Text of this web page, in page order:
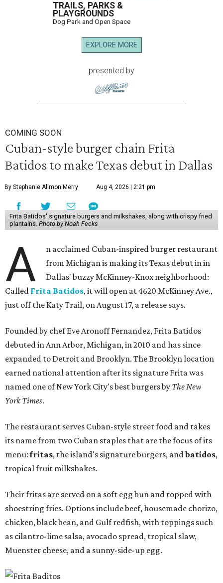
TRAILS, PARKS &
PLAYGROUNDS
Dog Park and Open Space
EXPLORE MORE
presented by
COMING SOON
Cuban-style burger chain Frita
Batidos to make Texas debut in Dallas
By Stephanie Allmon Merry Aug 4, 2026 | 2:21 pm
Frita Batidos' signature burgers and milkshakes, along with crispy fried
plantains. Photo by Noah Fecks
A
n acclaimed Cuban-inspired burger restaurant
from Michigan is making its Texas debut in in
Dallas' buzzy McKinney-Knox neighborhood:
Called Frita Batidos, it will open at 4620 McKinney Ave.,
just off the Katy Trail, on August 17, a release says.
Founded by chef Eve Aronoff Fernandez, Frita Batidos
debuted in Ann Arbor, Michigan, in 2010 and has since
expanded to Detroit and Brooklyn. The Brooklyn location
earned national attention after its signature Frita was
named one of New York City's best burgers by The New
York Times.
The restaurant serves Cuban-style street food and takes
its name from two Cuban staples that are the focus of its
menu:fritas, the island's signature burgers, andbatidos,
tropical fruit milkshakes.
Their fritas are served on a soft egg bun and topped with
shoestring fries. Options include beef, housemade chorizo,
chicken, black bean, and Gulf redfish, with toppings such
as cilantro-lime salsa, avocado spread, tropical slaw,
Muenster cheese, and a sunny-side-up egg.